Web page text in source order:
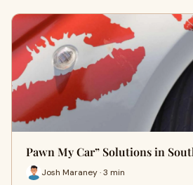
Pawn My Car” Solutions in
Josh Maraney · 3 min